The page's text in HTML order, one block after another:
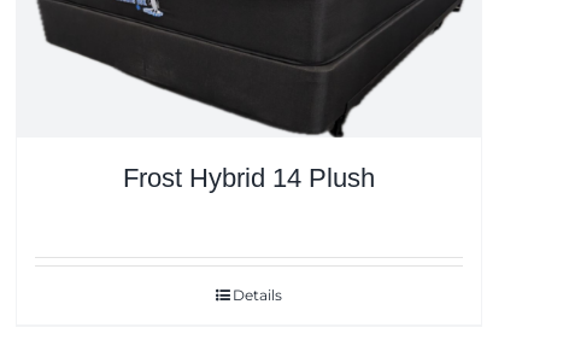
Frost Hybrid 14 Plush
Details